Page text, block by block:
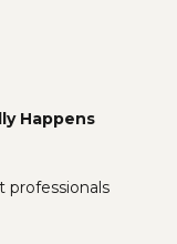
Happens
professionals